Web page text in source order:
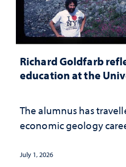
Richard Goldfarb
education at the
The alumnus has
economic geology
July 1, 2026